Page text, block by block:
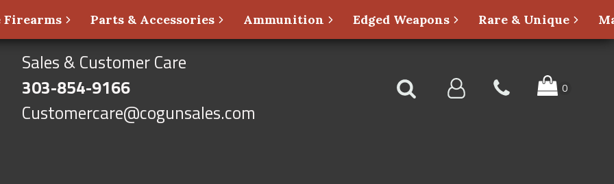
Parts & Accessories Ammunition Edged Weapons Rare & Unique
Sales & Customer Care
303-854-9166
Customercare@cogunsales.com